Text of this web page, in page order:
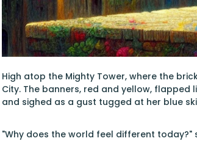
High atop the Mighty Tower, where the
City. The banners, red and yellow,
and sighed as a gust tugged at her blue
"Why does the world feel different today?"